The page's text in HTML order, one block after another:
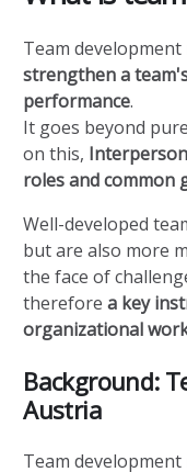
Team
strengthen a
performance.
It goes beyond
on this,
roles and common
Well-developed
but are also more
the face of
thereforea key
organizational
Background:
Austria
Team